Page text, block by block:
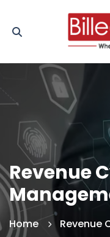
Revenue
Home Revenue